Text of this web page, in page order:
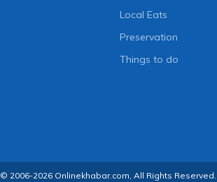
Local Eats
Preservation
Things to do
© 2006-2026 Onlinekhabar.com, All Rights Reserved.